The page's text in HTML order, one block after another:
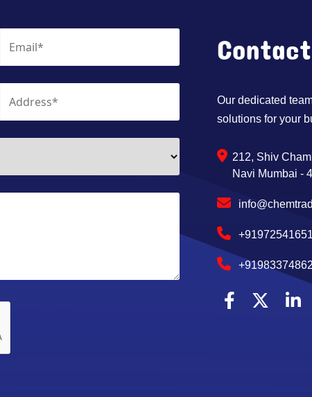
Our dedicated
solutions for your
212, Shiv
Navi Mumbai -